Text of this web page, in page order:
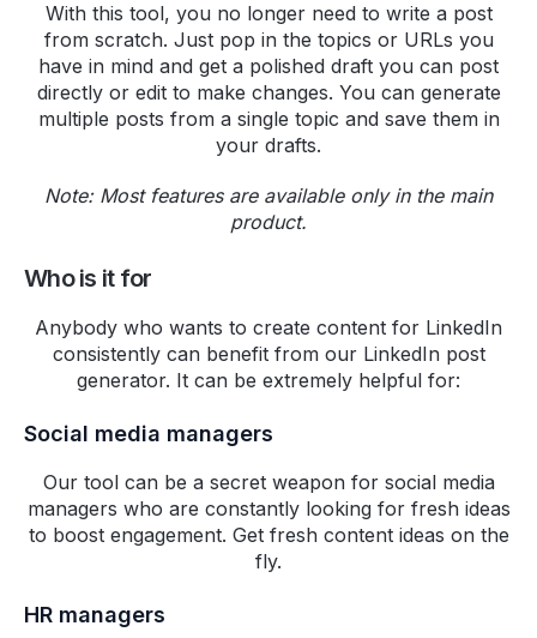
Highperformr for Teams is a
great tool. We at Bioaccess use
Highperformr for managing our
social media communications. I
love how we can manage
personal and company pages)
from one place. The AI settings
generation save a lot of time. I'm
impressed by their analytics
feature that tracks multiple
elements. 5 stars for the top-
subscribed for the annual Team
their product roadmap and the
upcoming features.
Ankit Chaturvedi
RateGain
With this tool, you no longer need to write a post
from scratch. Just pop in the topics or URLs you
have in mind and get a polished draft you can post
directly or edit to make changes. You can generate
multiple posts from a single topic and save them in
your drafts.
Note: Most features are available only in the main
product.
Who is it for
Anybody who wants to create content for LinkedIn
consistently can benefit from our LinkedIn post
generator. It can be extremely helpful for:
Social media managers
Our tool can be a secret weapon for social media
managers who are constantly looking for fresh ideas
to boost engagement. Get fresh content ideas on the
fly.
HR managers